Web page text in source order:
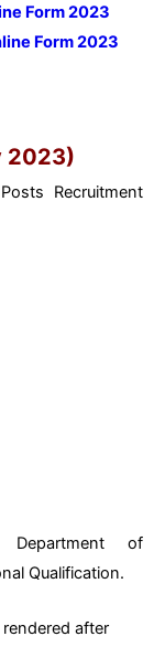
Form 2023
Form 2023
2023)
Recruitment
of
Qualification.
after